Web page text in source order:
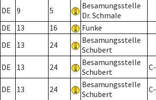
DE 9 5
Besamungsstelle
Dr. Schmale
DE
13 16 Funke
DE
13 24
Besamungsstelle
Schubert
DE 13 24
Besamungsstelle
Schubert
DE 13 24
Besamungsstelle
Schubert